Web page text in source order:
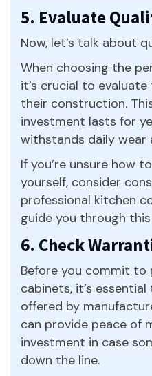
5. Evaluate
Now, let’s talk about
When choosing the
it’s crucial to
their construction.
investment lasts for
withstands daily wear
If you’re unsure how
yourself, consider
professional kitchen
guide you through
6. Check
Before you commit to
cabinets, it’s
offered by
can provide peace of
investment in case
down the line.